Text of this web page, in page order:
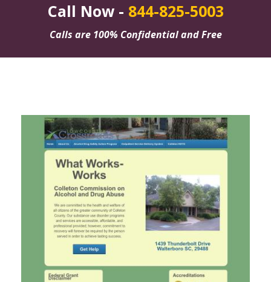
Call Now - 844-825-5003
Calls are 100% Confidential and Free